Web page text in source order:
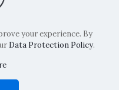
Mendrisio 2024
your experience. By
Data Protection Policy.